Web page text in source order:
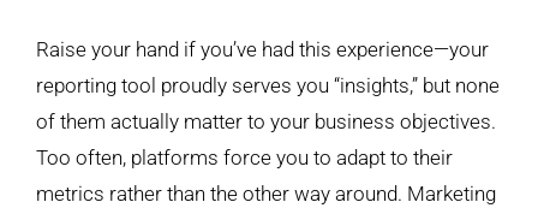
Raise your hand if you’ve had this experience—your
reporting tool proudly serves you “insights,” but none
of them actually matter to your business objectives.
Too often, platforms force you to adapt to their
metrics rather than the other way around. Marketing